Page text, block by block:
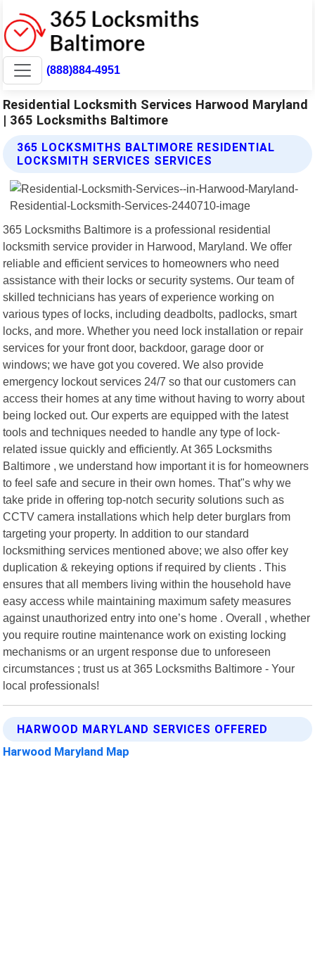
(888)884-4951
Residential Locksmith Services Harwood Maryland
| 365 Locksmiths Baltimore
365 LOCKSMITHS BALTIMORE RESIDENTIAL
LOCKSMITH SERVICES SERVICES
365 Locksmiths Baltimore is a professional residential
locksmith service provider in Harwood, Maryland. We offer
reliable and efficient services to homeowners who need
assistance with their locks or security systems. Our team of
skilled technicians has years of experience working on
various types of locks, including deadbolts, padlocks, smart
locks, and more. Whether you need lock installation or repair
services for your front door, backdoor, garage door or
windows; we have got you covered. We also provide
emergency lockout services 24/7 so that our customers can
access their homes at any time without having to worry about
being locked out. Our experts are equipped with the latest
tools and techniques needed to handle any type of lock-
related issue quickly and efficiently. At 365 Locksmiths
Baltimore , we understand how important it is for homeowners
to feel safe and secure in their own homes. That"s why we
take pride in offering top-notch security solutions such as
CCTV camera installations which help deter burglars from
targeting your property. In addition to our standard
locksmithing services mentioned above; we also offer key
duplication & rekeying options if required by clients . This
ensures that all members living within the household have
easy access while maintaining maximum safety measures
against unauthorized entry into one’s home . Overall , whether
you require routine maintenance work on existing locking
mechanisms or an urgent response due to unforeseen
circumstances ; trust us at 365 Locksmiths Baltimore - Your
local professionals!
HARWOOD MARYLAND SERVICES OFFERED
Harwood Maryland Map